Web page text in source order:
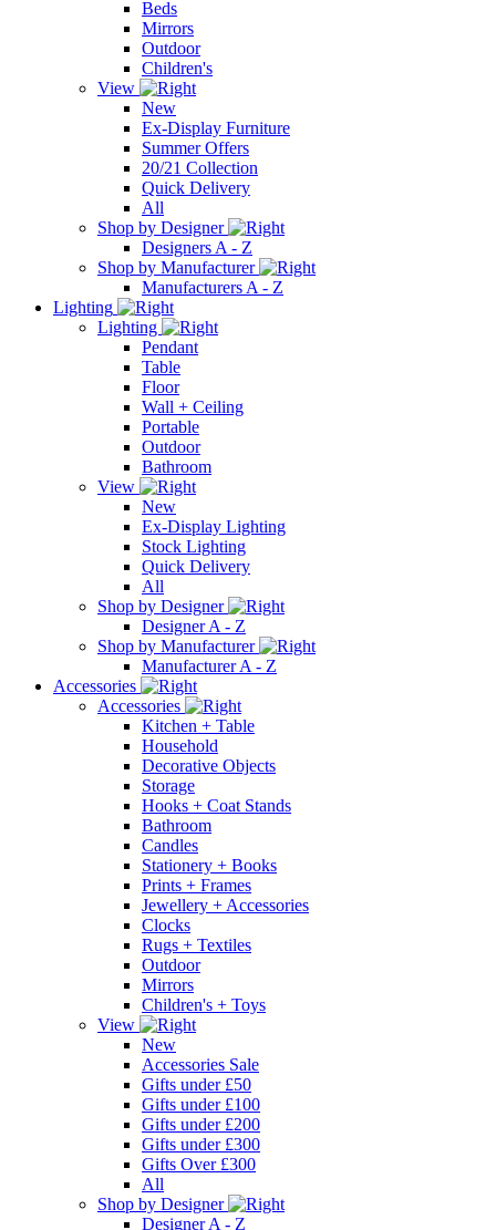
Beds
Mirrors
Outdoor
Children's
View
New
Ex-Display Furniture
Summer Offers
20/21 Collection
Quick Delivery
All
Shop by Designer
Designers A - Z
Shop by Manufacturer
Manufacturers A - Z
Lighting
Lighting
Pendant
Table
Floor
Wall + Ceiling
Portable
Outdoor
Bathroom
View
New
Ex-Display Lighting
Stock Lighting
Quick Delivery
All
Shop by Designer
Designer A - Z
Shop by Manufacturer
Manufacturer A - Z
Accessories
Accessories
Kitchen + Table
Household
Decorative Objects
Storage
Hooks + Coat Stands
Bathroom
Candles
Stationery + Books
Prints + Frames
Jewellery + Accessories
Clocks
Rugs + Textiles
Outdoor
Mirrors
Children's + Toys
View
New
Accessories Sale
Gifts under £50
Gifts under £100
Gifts under £200
Gifts under £300
Gifts Over £300
All
Shop by Designer
Designer A - Z